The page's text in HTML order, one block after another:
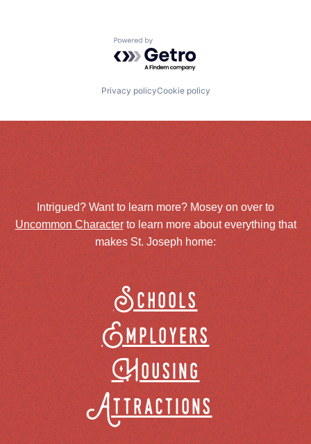
Powered by Getro.com
Privacy policyCookie policy
Intrigued? Want to learn more? Mosey on over to
Uncommon Characterto learn more about everything that
makes St. Joseph home:
Schools
Employers
Housing
Attractions